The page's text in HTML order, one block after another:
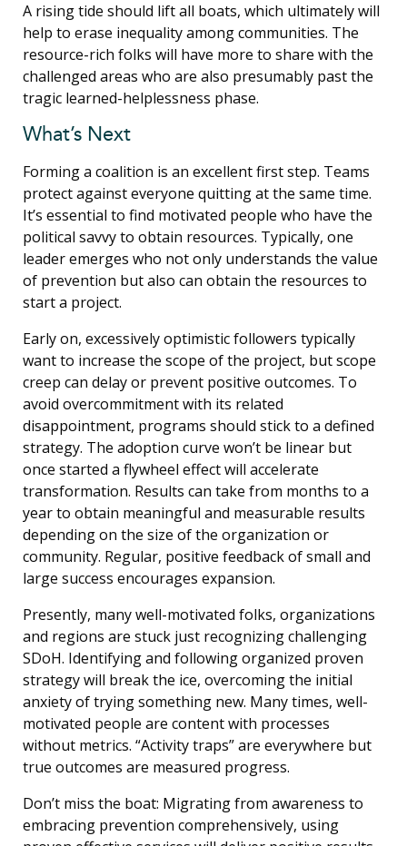
A rising tide should lift all boats, which ultimately will
help to erase inequality among communities. The
resource-rich folks will have more to share with the
challenged areas who are also presumably past the
tragic learned-helplessness phase.
What’s Next
Forming a coalition is an excellent first step. Teams
protect against everyone quitting at the same time.
It’s essential to find motivated people who have the
political savvy to obtain resources. Typically, one
leader emerges who not only understands the value
of prevention but also can obtain the resources to
start a project.
Early on, excessively optimistic followers typically
want to increase the scope of the project, but scope
creep can delay or prevent positive outcomes. To
avoid overcommitment with its related
disappointment, programs should stick to a defined
strategy. The adoption curve won’t be linear but
once started a flywheel effect will accelerate
transformation. Results can take from months to a
year to obtain meaningful and measurable results
depending on the size of the organization or
community. Regular, positive feedback of small and
large success encourages expansion.
Presently, many well-motivated folks, organizations
and regions are stuck just recognizing challenging
SDoH. Identifying and following organized proven
strategy will break the ice, overcoming the initial
anxiety of trying something new. Many times, well-
motivated people are content with processes
without metrics. “Activity traps” are everywhere but
true outcomes are measured progress.
Don’t miss the boat: Migrating from awareness to
embracing prevention comprehensively, using